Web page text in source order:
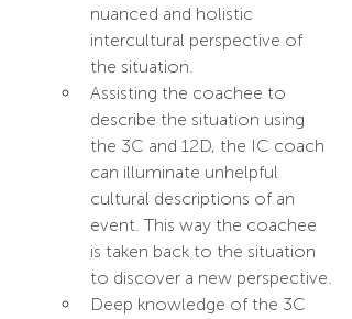
nuanced and holistic
intercultural perspective of
the situation.
Assisting the coachee to
describe the situation using
the 3C and 12D, the IC coach
can illuminate unhelpful
cultural descriptions of an
event. This way the coachee
is taken back to the situation
to discover a new perspective.
Deep knowledge of the 3C